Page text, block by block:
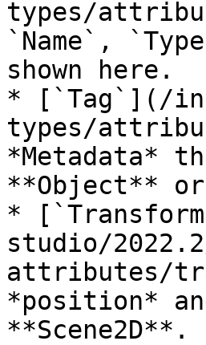
types/
`Name`,
shown here.
* [`Tag`](/
types/
*Metadata*
**Object**
*
studio/
attributes/
*position*
**Scene2D**.